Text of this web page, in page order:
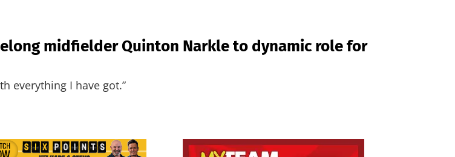
midfielder Quinton Narkle to dynamic role for
everything I have got.”